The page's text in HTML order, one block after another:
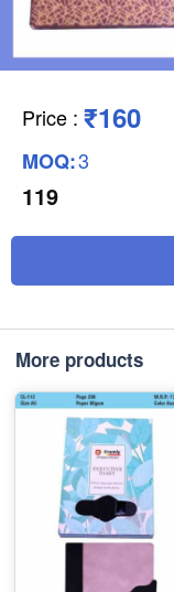
Price : ₹160
MOQ:3
119
More products